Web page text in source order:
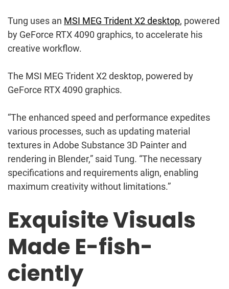
Tung uses an MSI MEG Trident X2 desktop, powered
by GeForce RTX 4090 graphics, to accelerate his
creative workflow.
The MSI MEG Trident X2 desktop, powered by
GeForce RTX 4090 graphics.
“The enhanced speed and performance expedites
various processes, such as updating material
textures in Adobe Substance 3D Painter and
rendering in Blender,” said Tung. “The necessary
specifications and requirements align, enabling
maximum creativity without limitations.”
Exquisite Visuals
Made E-fish-
ciently